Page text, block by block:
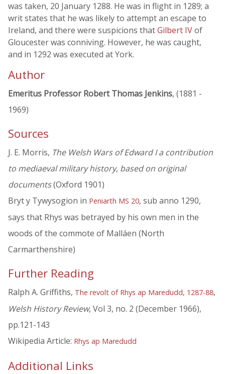
was taken, 20 January 1288. He was in flight in 1289; a
writ states that he was likely to attempt an escape to
Ireland, and there were suspicions thatGilbert IVof
Gloucester was conniving. However, he was caught,
and in 1292 was executed at York.
Author
Emeritus Professor Robert Thomas Jenkins, (1881 -
1969)
Sources
J. E. Morris, The Welsh Wars of Edward I a contribution
to mediaeval military history, based on original
documents(Oxford 1901)
Bryt y Tywysogion in Peniarth MS 20, sub anno 1290,
says that Rhys was betrayed by his own men in the
woods of the commote of Malláen (North
Carmarthenshire)
Further Reading
Ralph A. Griffiths, The revolt of Rhys ap Maredudd, 1287-88,
Welsh History Review, Vol 3, no. 2 (December 1966),
pp.121-143
Wikipedia Article: Rhys ap Maredudd
Additional Links